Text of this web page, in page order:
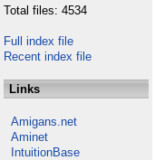
Total files: 4534
Full index file
Recent index file
Links
Amigans.net
Aminet
IntuitionBase